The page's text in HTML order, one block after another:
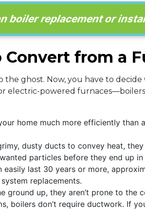
boiler replacement or
from a
ghost. Now, you have to
electric-powered
home much more efficiently than
dusty ducts to convey heat,
particles before they end up
easily last 30 years or more,
replacements.
ground up, they aren’t prone to the
boilers don’t require ductwork. If